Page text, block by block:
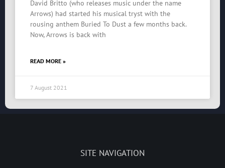
David Britto (who releases music under the name
Arrows) had started his musical tryst with the
rousing anthem Buried To Dust a few months back.
Now, Arrows is back with
READ MORE »
7 August 2021
SITE NAVIGATION